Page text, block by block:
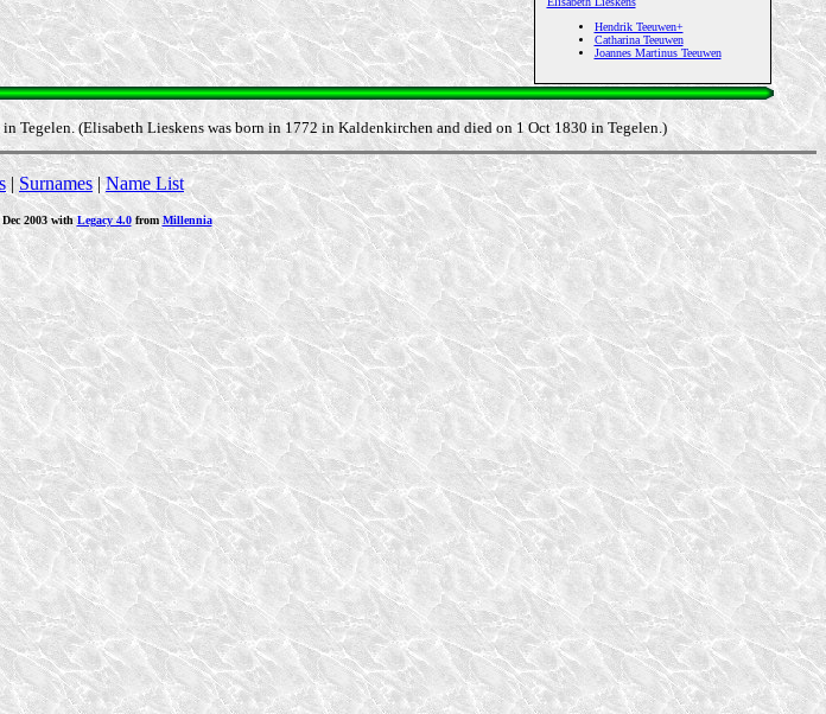
Hendrik Teeuwen+
Catharina Teeuwen
Joannes Martinus Teeuwen
Tegelen. (Elisabeth Lieskens was born in 1772 in Kaldenkirchen and died on 1 Oct 1830 in Tegelen.)
| Surnames|Name List
Dec 2003 withLegacy 4.0from Millennia